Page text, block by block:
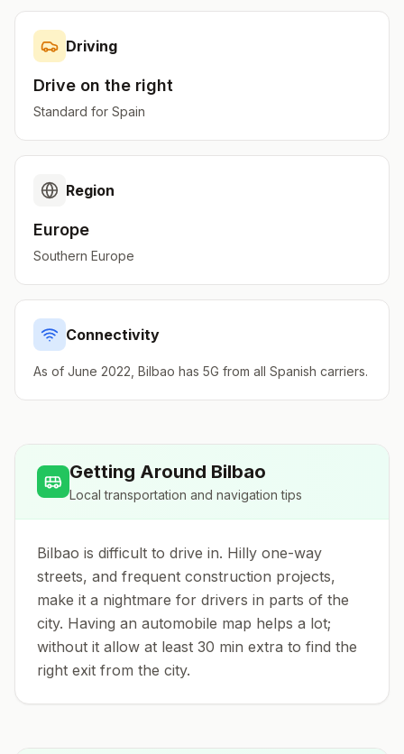
Driving
Drive on the right
Standard for Spain
Region
Europe
Southern Europe
Connectivity
As of June 2022, Bilbao has 5G from all Spanish carriers.
Getting Around Bilbao
Local transportation and navigation tips
Bilbao is difficult to drive in. Hilly one-way
streets, and frequent construction projects,
make it a nightmare for drivers in parts of the
city. Having an automobile map helps a lot;
without it allow at least 30 min extra to find the
right exit from the city.